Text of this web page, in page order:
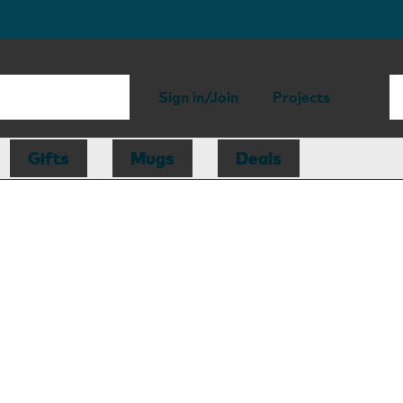
Sign in/Join Projects
Gifts Mugs Deals